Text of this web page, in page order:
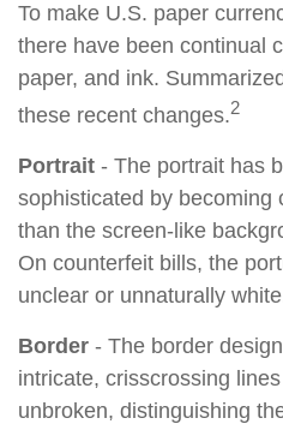
To make U.S. paper
there have been continual
paper, and ink.
these recent changes.2
Portrait - The portrait has
sophisticated by becoming
than the screen-like
On counterfeit bills, the
unclear or unnaturally
Border - The border
intricate, crisscrossing
unbroken, distinguishing